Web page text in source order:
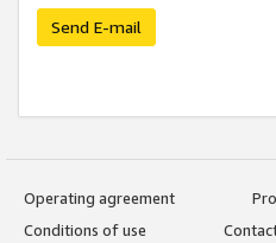
Send E-mail
Operating agreement
Conditions of use